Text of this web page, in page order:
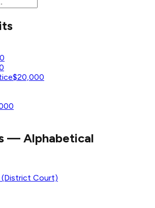
$20,000
— Alphabetical
(District Court)